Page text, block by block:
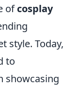
ofcosplay
style. Today,
to
showcasing